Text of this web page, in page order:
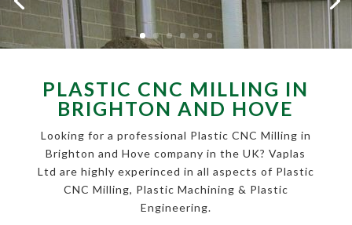
PLASTIC CNC MILLING IN
BRIGHTON AND HOVE
Looking for a professional Plastic CNC Milling in
Brighton and Hove company in the UK? Vaplas
Ltd are highly experinced in all aspects of Plastic
CNC Milling, Plastic Machining & Plastic
Engineering.